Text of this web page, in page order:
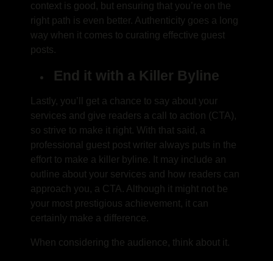
context is good, but ensuring that you’re on the
right path is even better. Authenticity goes a long
way when it comes to curating effective guest
posts.
End it with a Killer Byline
Lastly, you’ll get a chance to say about your
services and give readers a call to action (CTA),
so strive to make it right. With that said, a
professional guest post writer always puts in the
effort to make a killer byline. It may include an
outline about your services and how readers can
approach you, a CTA. Although it might not be
your most prestigious achievement, it can
certainly make a difference.
When considering the audience, think about it.